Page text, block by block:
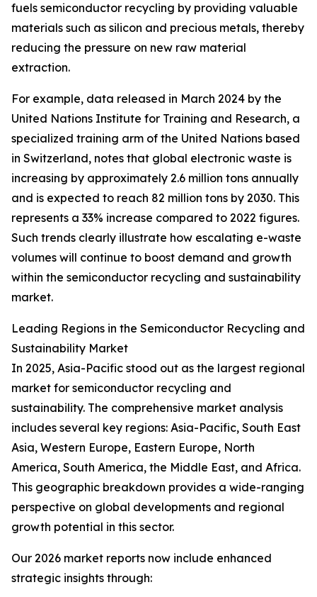
fuels semiconductor recycling by providing valuable
materials such as silicon and precious metals, thereby
reducing the pressure on new raw material
extraction.
For example, data released in March 2024 by the
United Nations Institute for Training and Research, a
specialized training arm of the United Nations based
in Switzerland, notes that global electronic waste is
increasing by approximately 2.6 million tons annually
and is expected to reach 82 million tons by 2030. This
represents a 33% increase compared to 2022 figures.
Such trends clearly illustrate how escalating e-waste
volumes will continue to boost demand and growth
within the semiconductor recycling and sustainability
market.
Leading Regions in the Semiconductor Recycling and
Sustainability Market
In 2025, Asia-Pacific stood out as the largest regional
market for semiconductor recycling and
sustainability. The comprehensive market analysis
includes several key regions: Asia-Pacific, South East
Asia, Western Europe, Eastern Europe, North
America, South America, the Middle East, and Africa.
This geographic breakdown provides a wide-ranging
perspective on global developments and regional
growth potential in this sector.
Our 2026 market reports now include enhanced
strategic insights through: